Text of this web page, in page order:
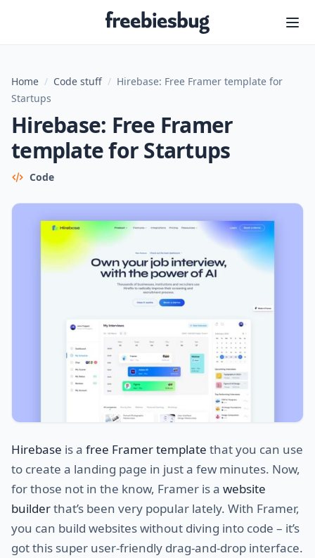
Freebiesbug
Home / Code stuff / Hirebase: Free Framer template for
Startups
Hirebase: Free Framer
template for Startups
Code
Hirebase is a free Framer template that you can use
to create a landing page in just a few minutes. Now,
for those not in the know, Framer is a website
builderthat’s been very popular lately. With Framer,
you can build websites without diving into code – it’s
got this super user-friendly drag-and-drop interface.